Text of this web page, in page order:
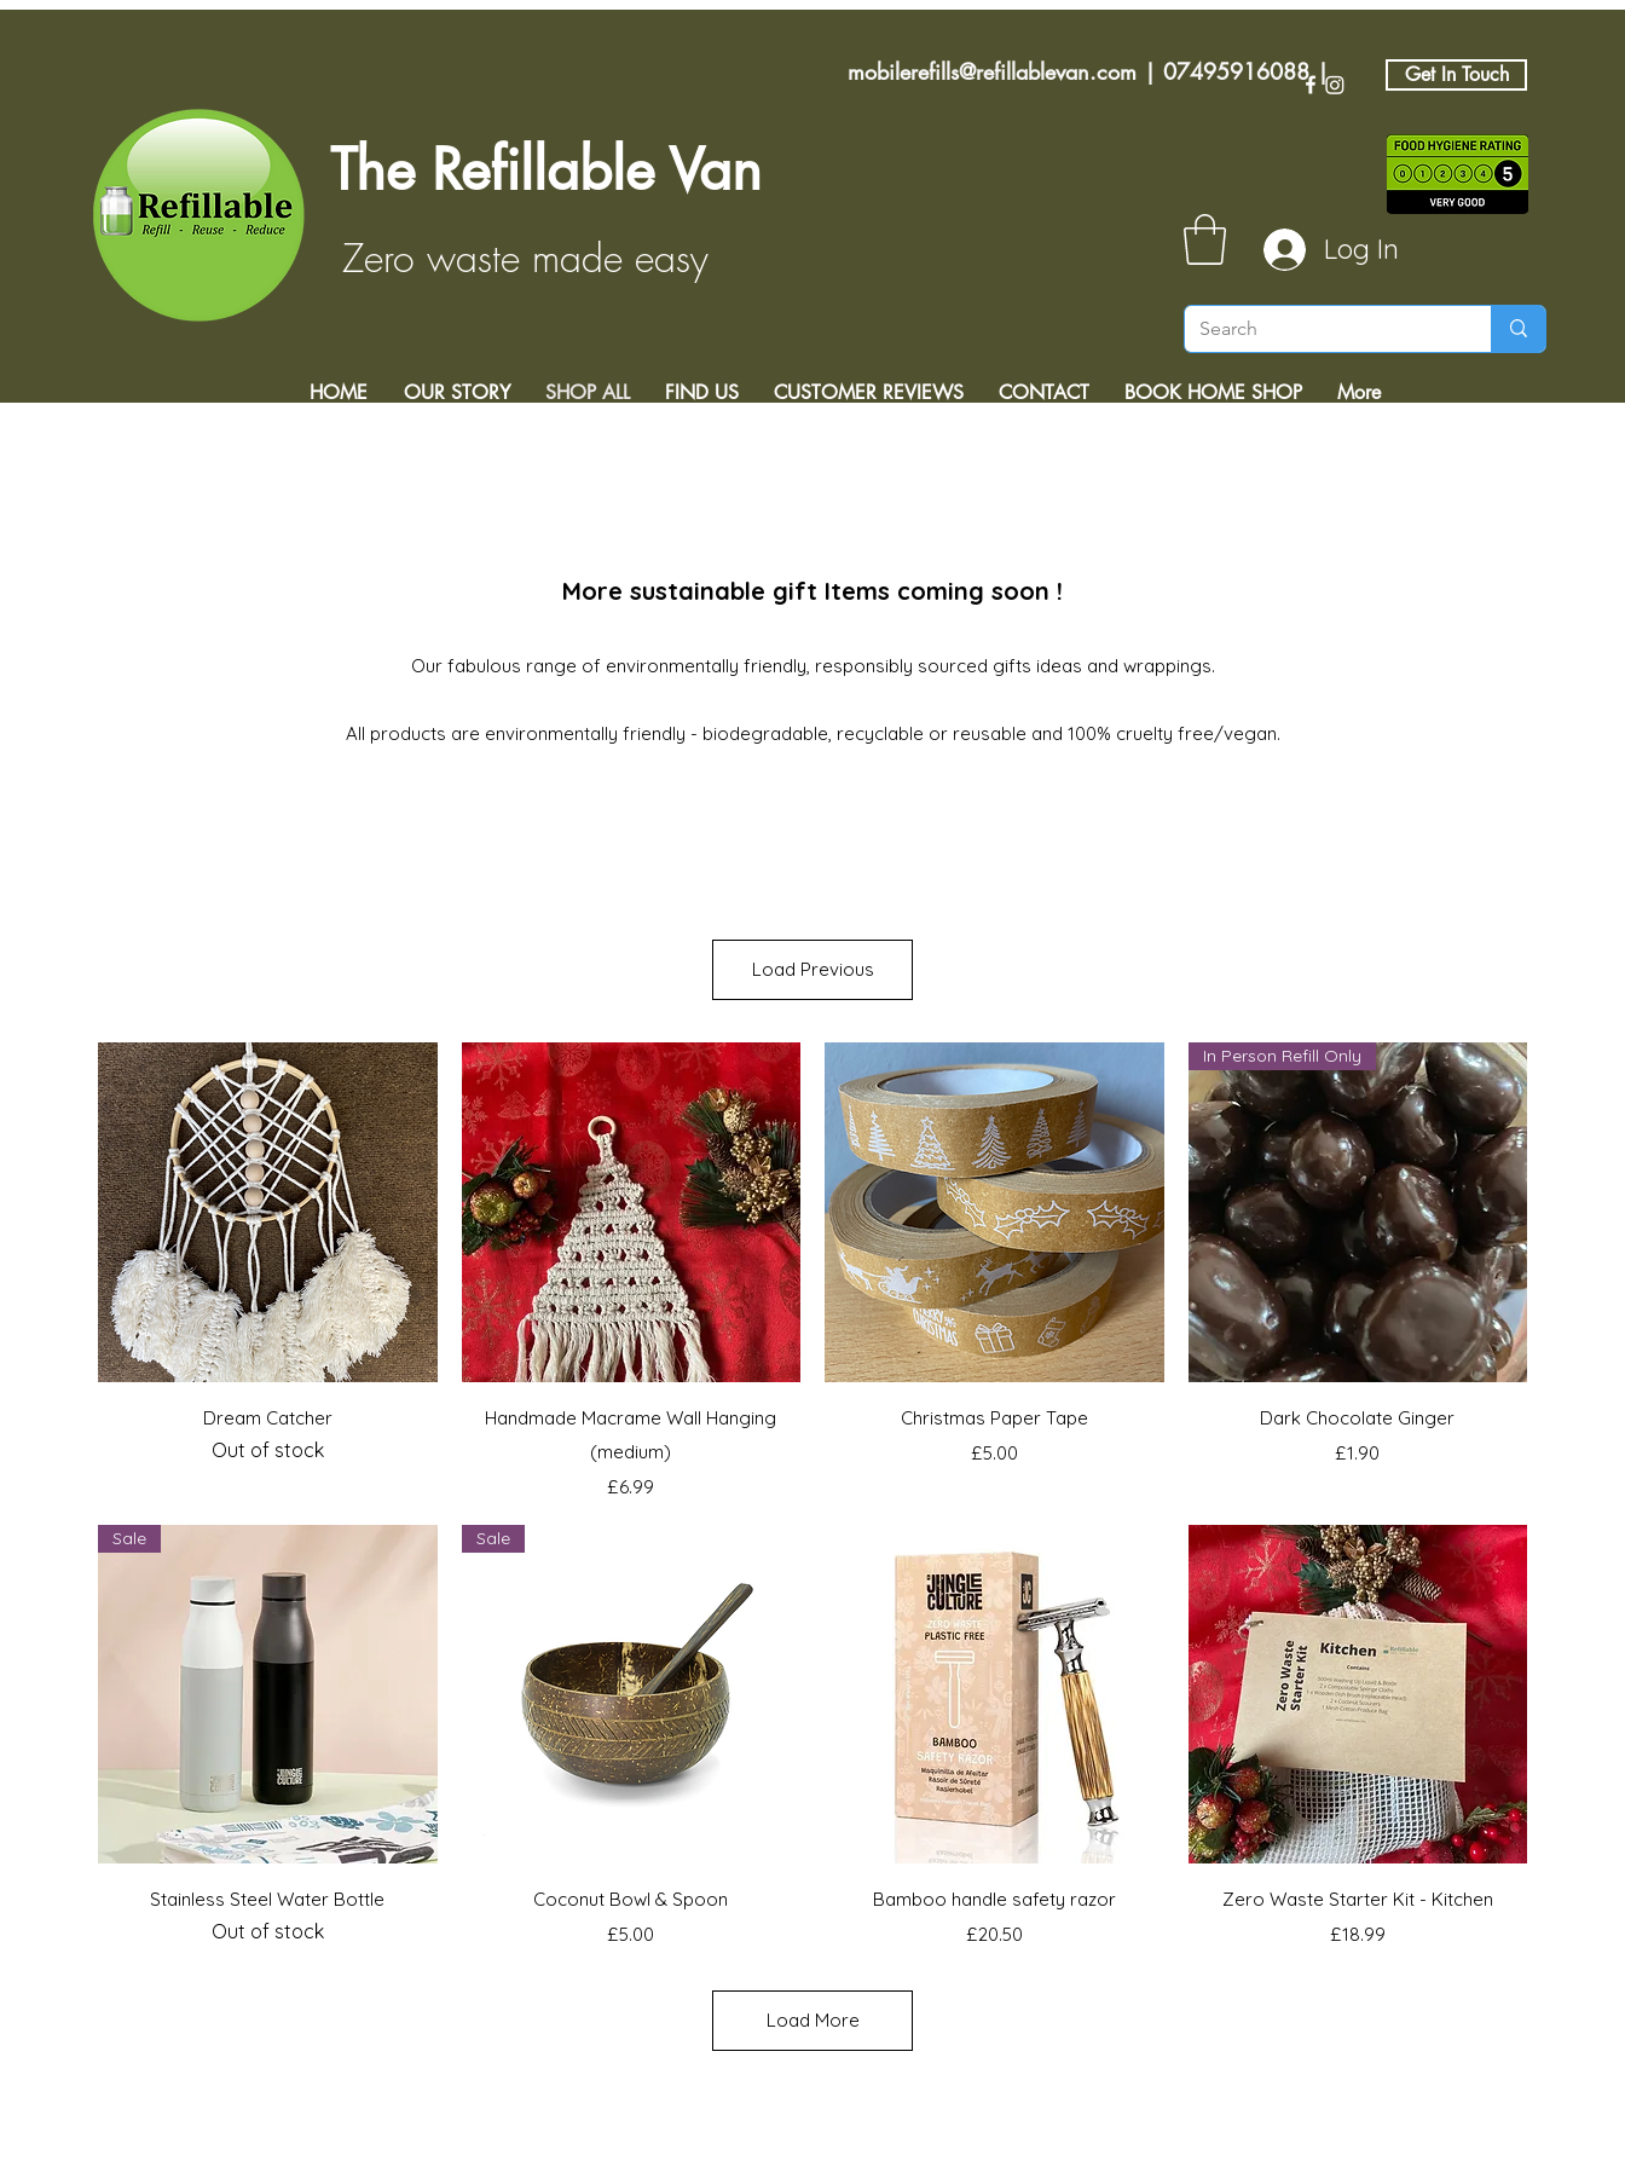
The Refillable Van
Zero waste made easy
mobilerefills@refillablevan.com | 07495916088| Get In Touch
Log In
HOME OUR STORY SHOP ALL FIND US CUSTOMER REVIEWS CONTACT BOOK HOME SHOP More
More sustainable gift Items coming soon !
Our fabulous range of environmentally friendly, responsibly sourced gifts ideas and wrappings.
All products are environmentally friendly - biodegradable, recyclable or reusable and 100% cruelty free/vegan.
Load Previous
Quick View
Dream Catcher
Out of stock
Quick View
Handmade Macrame Wall Hanging
(medium)
Price
£6.99
Quick View
Christmas Paper Tape
Price
£5.00
Quick View
In Person Refill Only
Dark Chocolate Ginger
Price
£1.90
Quick View
Sale
Stainless Steel Water Bottle
Out of stock
Quick View
Sale
Coconut Bowl & Spoon
Price
£5.00
Quick View
Bamboo handle safety razor
Price
£20.50
Quick View
Zero Waste Starter Kit - Kitchen
Price
£18.99
Load More